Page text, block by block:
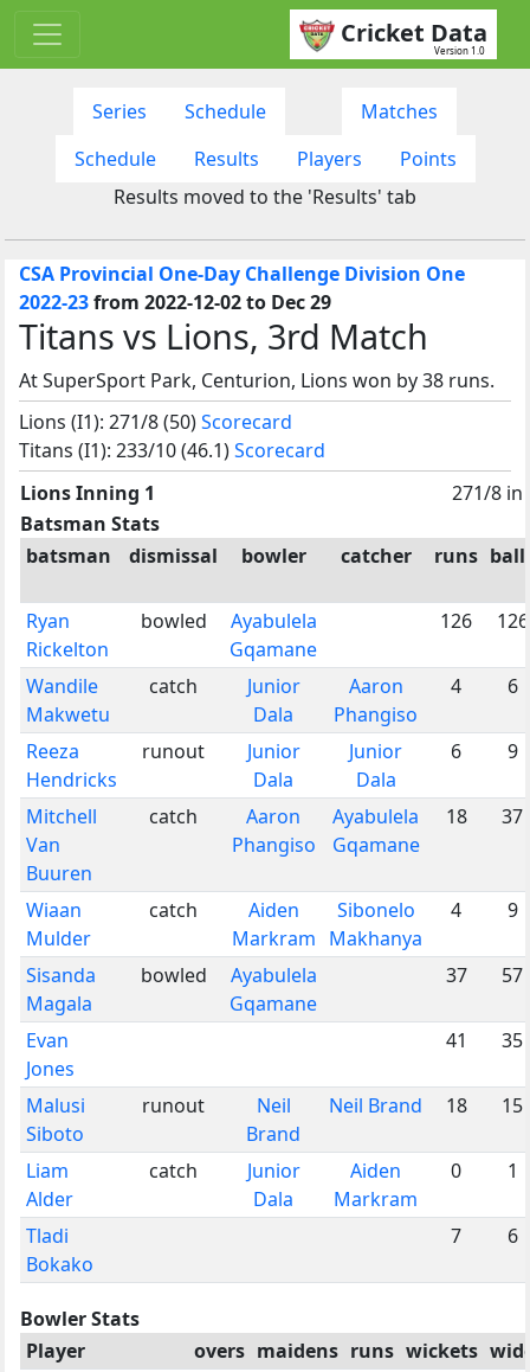
Cricket Data
Version 1.0
Series Schedule
Matches
Schedule
Results Players
Points
Results moved to the 'Results' tab
CSA Provincial One-Day Challenge Division One
2022-23from 2022-12-02 to Dec 29
Titans vs Lions, 3rd Match
At SuperSport Park, Centurion, Lions won by 38 runs.
Lions (I1): 271/8 (50)Scorecard
Titans (I1): 233/10 (46.1)Scorecard
Lions Inning 1
271/8 in
Batsman Stats
batsman
dismissal bowler catcher runs
Ryan
Rickelton
bowled
Ayabulela
Gqamane
126 126
Wandile
Makwetu
catch
Junior
Dala
Aaron
Phangiso
4 6
Reeza
Hendricks
runout
Junior
Dala
Junior
Dala
6 9
Mitchell
Van
Buuren
catch
Aaron
Phangiso
Ayabulela
Gqamane
18 37
Wiaan
Mulder
catch
Aiden
Markram
Sibonelo
Makhanya
4 9
Sisanda
Magala
bowled
Ayabulela
Gqamane
37 57
Evan
Jones
41 35
Malusi
Siboto
runout
Neil
Brand
Neil Brand 18 15
Liam
Alder
catch
Junior
Dala
Aiden
Markram
0 1
Tladi
Bokako
7 6
Bowler Stats
Player
overs maidens runs wickets